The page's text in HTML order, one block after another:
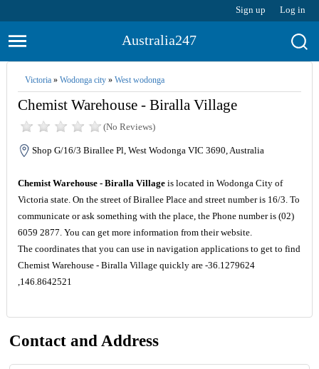
Sign up Log in
Australia247
Victoria» Wodonga city» West wodonga
Chemist Warehouse - Biralla Village
(No Reviews)
Shop G/16/3 Birallee Pl, West Wodonga VIC 3690, Australia
Chemist Warehouse - Biralla Villageis located in Wodonga City of
Victoria state. On the street of Birallee Place and street number is 16/3. To
communicate or ask something with the place, the Phone number is (02)
6059 2877. You can get more information from their website.
The coordinates that you can use in navigation applications to get to find
Chemist Warehouse - Biralla Village quickly are -36.1279624
,146.8642521
Contact and Address